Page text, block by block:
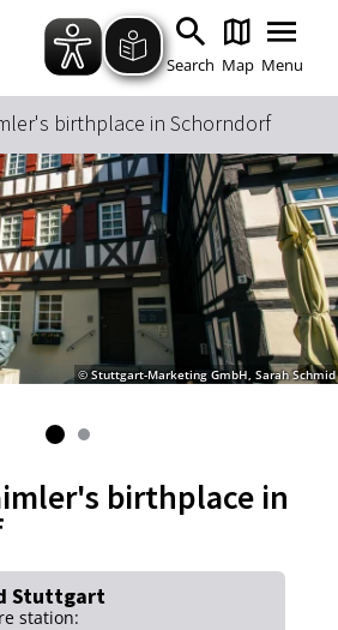
Zum Hauptinhalt springen
Zur Suche springen
Zur Hauptnavigation
Zum Footer springen
Search Map Menu
birthplace in Schorndorf
© Stuttgart-Marketing GmbH, Sarah Schmid
birthplace in
Stuttgart
station: